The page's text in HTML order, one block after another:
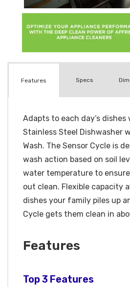
Features Specs
Adapts to each day’s
Stainless Steel Dishwasher
Wash. The Sensor Cycle is
wash action based on soil
water temperature to
out clean. Flexible capacity
dishes your family piles up
Cycle gets them clean in
Features
Top 3 Features